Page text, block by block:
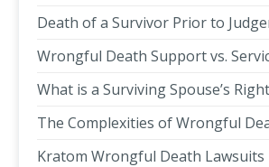
Death of a Survivor Prior to
Wrongful Death Support vs.
What is a Surviving Spouse’s
The Complexities of Wrongful
Kratom Wrongful Death Lawsuits